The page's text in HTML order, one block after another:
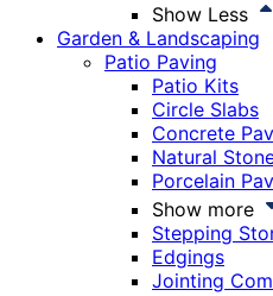
Show Less
Garden & Landscaping
Patio Paving
Patio Kits
Circle Slabs
Concrete
Natural
Porcelain
Show more
Stepping
Edgings
Jointing